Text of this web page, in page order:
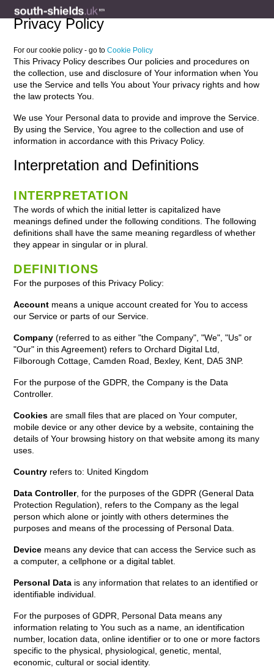
Privacy Policy
For our cookie policy - go toCookie Policy
This Privacy Policy describes Our policies and procedures on
the collection, use and disclosure of Your information when You
use the Service and tells You about Your privacy rights and how
the law protects You.
We use Your Personal data to provide and improve the Service.
By using the Service, You agree to the collection and use of
information in accordance with this Privacy Policy.
Interpretation and Definitions
INTERPRETATION
The words of which the initial letter is capitalized have
meanings defined under the following conditions. The following
definitions shall have the same meaning regardless of whether
they appear in singular or in plural.
DEFINITIONS
For the purposes of this Privacy Policy:
Account means a unique account created for You to access
our Service or parts of our Service.
Company (referred to as either "the Company", "We", "Us" or
"Our" in this Agreement) refers to Orchard Digital Ltd,
Filborough Cottage, Camden Road, Bexley, Kent, DA5 3NP.
For the purpose of the GDPR, the Company is the Data
Controller.
Cookies are small files that are placed on Your computer,
mobile device or any other device by a website, containing the
details of Your browsing history on that website among its many
uses.
Country refers to: United Kingdom
Data Controller, for the purposes of the GDPR (General Data
Protection Regulation), refers to the Company as the legal
person which alone or jointly with others determines the
purposes and means of the processing of Personal Data.
Device means any device that can access the Service such as
a computer, a cellphone or a digital tablet.
Personal Data is any information that relates to an identified or
identifiable individual.
For the purposes of GDPR, Personal Data means any
information relating to You such as a name, an identification
number, location data, online identifier or to one or more factors
specific to the physical, physiological, genetic, mental,
economic, cultural or social identity.